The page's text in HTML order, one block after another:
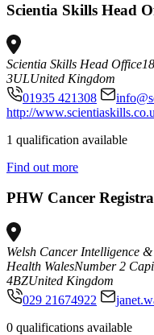
Scientia Skills Head
Scientia Skills Head Office
3ULUnited Kingdom
01935 421308
http://
1 qualification available
Find out more
PHW Cancer
Welsh Cancer Intelligence
Health WalesNumber 2
4BZUnited Kingdom
029 21674922
0 qualifications available